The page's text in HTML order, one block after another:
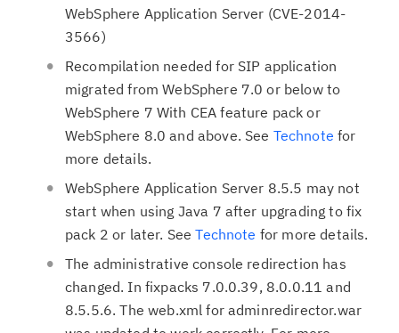
WebSphere Application Server (CVE-2014-
3566)
Recompilation needed for SIP application
migrated from WebSphere 7.0 or below to
WebSphere 7 With CEA feature pack or
WebSphere 8.0 and above. See Technote for
more details.
WebSphere Application Server 8.5.5 may not
start when using Java 7 after upgrading to fix
pack 2 or later. SeeTechnote for more details.
The administrative console redirection has
changed. In fixpacks 7.0.0.39, 8.0.0.11 and
8.5.5.6. The web.xml for adminredirector.war